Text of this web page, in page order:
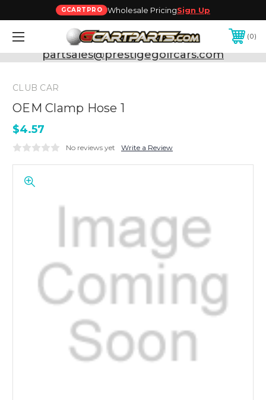
GCARTPRO Wholesale PricingSign Up
0
Need Support? Call:800-493-5288
or Email:
partsales@prestigegolfcars.com
CLUB CAR
OEM Clamp Hose 1
$4.57
No reviews yet Write a Review